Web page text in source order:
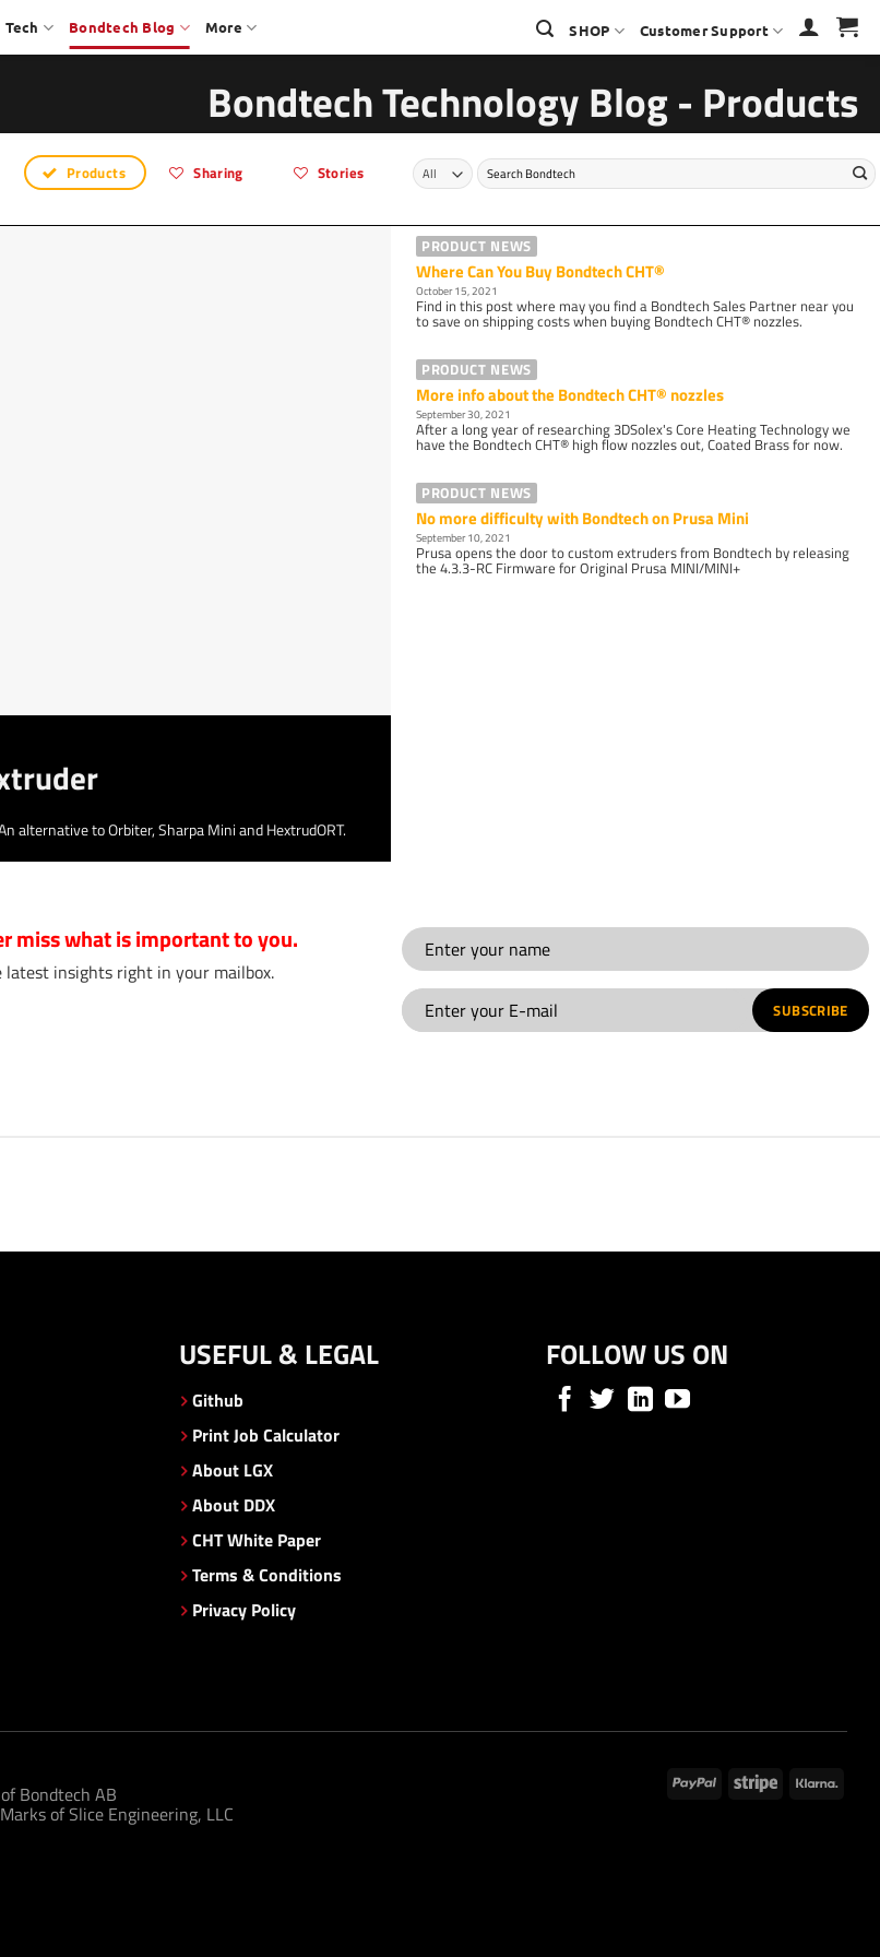
Tech Bondtech Blog More SHOP Customer Support
Bondtech Technology Blog - Products
Products Sharing Stories Search
for:
alternative to Orbiter, Sharpa Mini and HextrudORT.
PRODUCT NEWS
Where Can You Buy Bondtech CHT®
October 15, 2021
Find in this post where may you find a Bondtech Sales Partner near you
to save on shipping costs when buying Bondtech CHT® nozzles.
PRODUCT NEWS
More info about the Bondtech CHT® nozzles
September 30, 2021
After a long year of researching 3DSolex's Core Heating Technology we
have the Bondtech CHT® high flow nozzles out, Coated Brass for now.
PRODUCT NEWS
No more difficulty with Bondtech on Prusa Mini
September 10, 2021
Prusa opens the door to custom extruders from Bondtech by releasing
the 4.3.3-RC Firmware for Original Prusa MINI/MINI+
miss what is important to you.
insights right in your mailbox.
SUBSCRIBE
USEFUL & LEGAL
Github
Print Job Calculator
About LGX
About DDX
CHT White Paper
Terms & Conditions
Privacy Policy
FOLLOW US ON
Bondtech AB
of Slice Engineering, LLC